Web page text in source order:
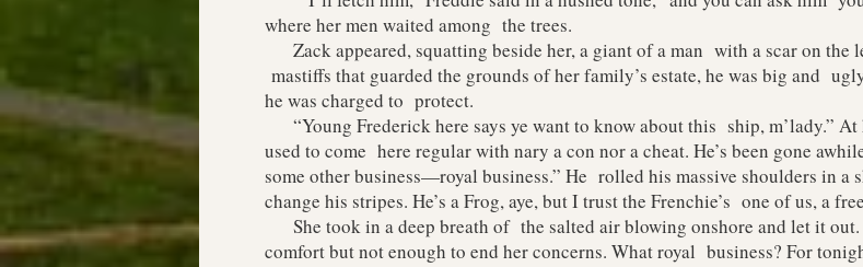
where her men waited among the trees.
Zack appeared, squatting beside her, a giant of a man with a scar on the
mastiffs that guarded the grounds of her family’s estate, he was big and
he was charged to protect.
“Young Frederick here says ye want to know about this ship, m’lady.” At
used to come here regular with nary a con nor a cheat. He’s been gone
some other business—royal business.” He rolled his massive shoulders in a
change his stripes. He’s a Frog, aye, but I trust the Frenchie’s one of us, a
She took in a deep breath of the salted air blowing onshore and let it out.
comfort but not enough to end her concerns. What royal business? For